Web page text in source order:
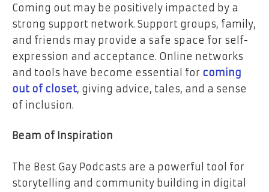
Coming out may be positively impacted by a
strong support network. Support groups, family,
and friends may provide a safe space for self-
expression and acceptance. Online networks
and tools have become essential for coming
out of closet, giving advice, tales, and a sense
of inclusion.
Beam of Inspiration
The Best Gay Podcasts are a powerful tool for
storytelling and community building in digital